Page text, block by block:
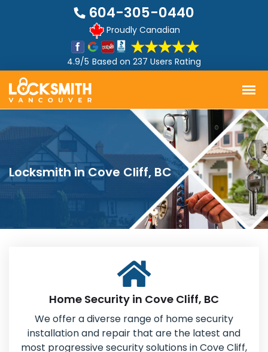
604-305-0440
Proudly Canadian
4.9/5 Based on 237 Users Rating
Locksmith in Cove Cliff, BC
Home Security in Cove Cliff, BC
We offer a diverse range of home security
installation and repair that are the latest and
most progressive security solutions in Cove Cliff,